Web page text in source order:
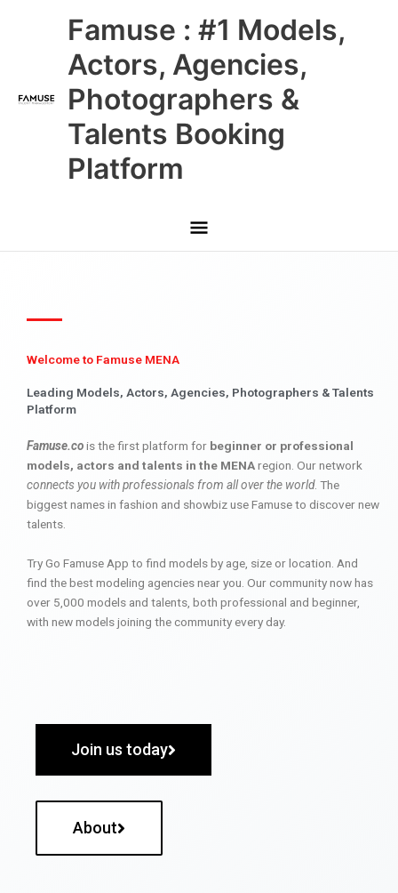
Famuse : #1 Models,
Actors, Agencies,
Photographers &
Talents Booking
Platform
Main
Menu
Welcome to Famuse MENA
Leading Models, Actors, Agencies, Photographers & Talents
Platform
Famuse.cois the first platform for beginner or professional
models, actors and talents in the MENAregion. Our network
connects you with professionals from all over the world. The
biggest names in fashion and showbiz use Famuse to discover new
talents.
Try Go Famuse App to find models by age, size or location. And
find the best modeling agencies near you. Our community now has
over 5,000 models and talents, both professional and beginner,
with new models joining the community every day.
Join us today
About